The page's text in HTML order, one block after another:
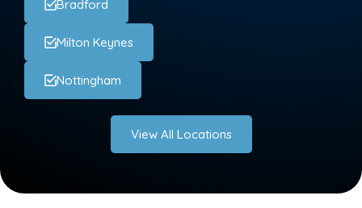
Bradford
Milton Keynes
Nottingham
View All Locations